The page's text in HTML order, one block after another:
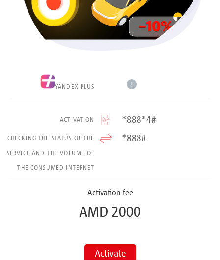
YANDEX PLUS !
ACTIVATION *888*4#
CHECKING THE STATUS OF THE
SERVICE AND THE VOLUME OF
THE CONSUMED INTERNET
*888#
Activation fee
AMD 2000
Activate